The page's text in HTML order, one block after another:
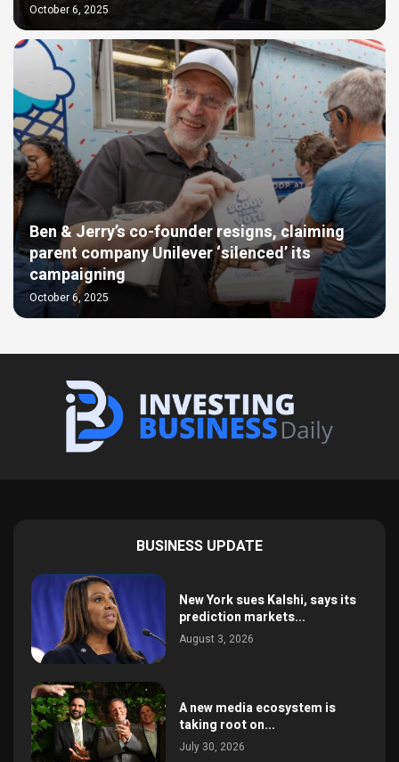
October 6, 2025
Ben & Jerry’s co-founder resigns, claiming
parent company Unilever ‘silenced’ its
campaigning
October 6, 2025
BUSINESS UPDATE
New York sues Kalshi, says its
prediction markets...
August 3, 2026
A new media ecosystem is
taking root on...
July 30, 2026